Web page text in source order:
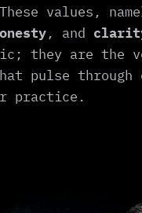
values,
, and
they are the
pulse through
practice.